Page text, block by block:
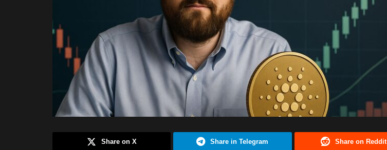
Share on X Share in Telegram Share on Reddit